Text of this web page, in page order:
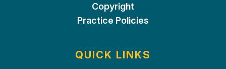
Copyright
Practice Policies
QUICK LINKS